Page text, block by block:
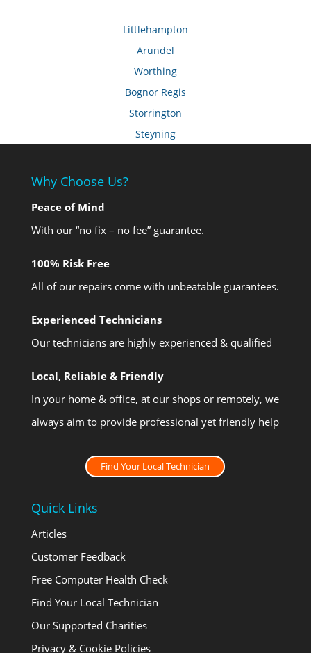
Littlehampton
Arundel
Worthing
Bognor Regis
Storrington
Steyning
Why Choose Us?
Peace of Mind
With our “no fix – no fee” guarantee.
100% Risk Free
All of our repairs come with unbeatable guarantees.
Experienced Technicians
Our technicians are highly experienced & qualified
Local, Reliable & Friendly
In your home & office, at our shops or remotely, we
always aim to provide professional yet friendly help
Find Your Local Technician
Quick Links
Articles
Customer Feedback
Free Computer Health Check
Find Your Local Technician
Our Supported Charities
Privacy & Cookie Policies